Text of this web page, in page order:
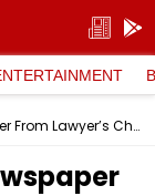
Bizarre! Youth Steals Newspaper From Lawyer’s Chamber In MP's Shivpuri; Apologises After CCTV Clip Goes Viral